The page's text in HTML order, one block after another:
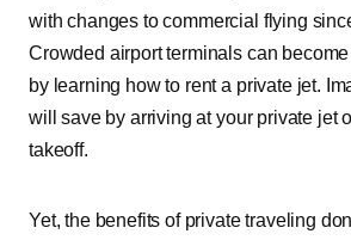
with changes to commercial flying
Crowded airport terminals can
by learning how to rent a private jet.
will save by arriving at your private jet
takeoff.
Yet, the benefits of private traveling